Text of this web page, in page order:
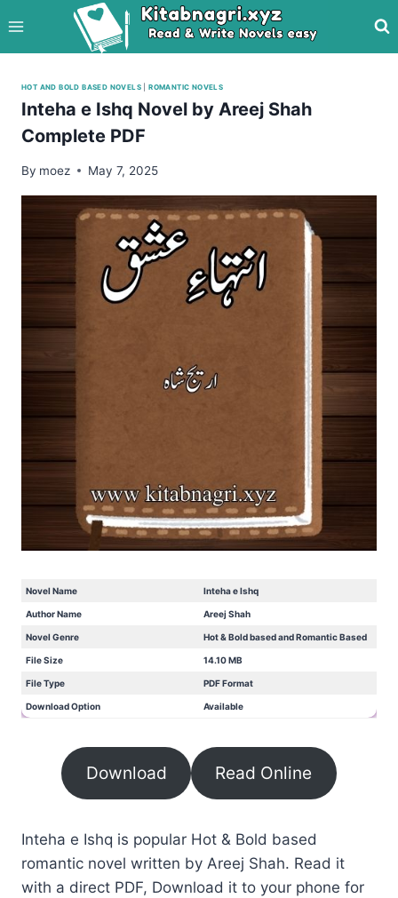
to
content
HOT AND BOLD BASED NOVELS |ROMANTIC NOVELS
Inteha e Ishq Novel by Areej Shah
Complete PDF
By moez May 7, 2025
Novel Name Inteha e Ishq
Author Name Areej Shah
Novel Genre Hot & Bold based and Romantic Based
File Size 14.10 MB
File Type PDF Format
Download Option Available
Download Read Online
Inteha e Ishq is popular Hot & Bold based
romantic novel written by Areej Shah. Read it
with a direct PDF, Download it to your phone for